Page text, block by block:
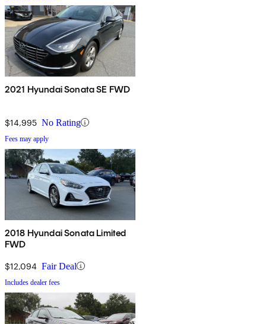
2021 Hyundai Sonata SE FWD
$14,995 No Rating
Fees may apply
2018 Hyundai Sonata Limited
FWD
$12,094 Fair Deal
Includes dealer fees